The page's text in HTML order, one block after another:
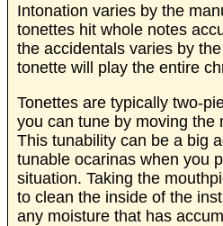
Intonation varies by the
tonettes hit whole notes
the accidentals varies by
tonette will play the entire
Tonettes are typically two-
you can tune by moving the
This tunability can be a big
tunable ocarinas when you
situation. Taking the
to clean the inside of the
any moisture that has